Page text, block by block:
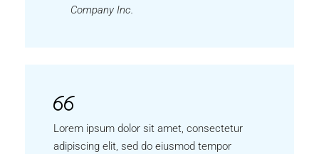
Company Inc.
Lorem ipsum dolor sit amet, consectetur
adipiscing elit, sed do eiusmod tempor